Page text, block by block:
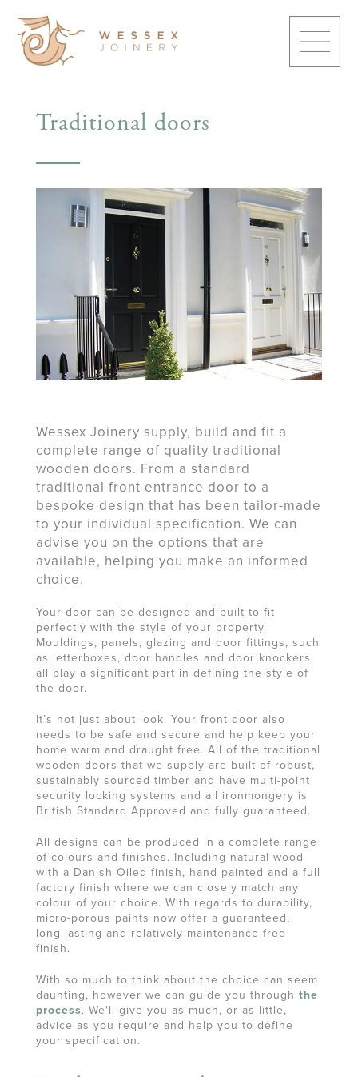
Traditional doors
Wessex Joinery supply, build and fit a
complete range of quality traditional
wooden doors. From a standard
traditional front entrance door to a
bespoke design that has been tailor-made
to your individual specification. We can
advise you on the options that are
available, helping you make an informed
choice.
Your door can be designed and built to fit
perfectly with the style of your property.
Mouldings, panels, glazing and door fittings, such
as letterboxes, door handles and door knockers
all play a significant part in defining the style of
the door.
It’s not just about look. Your front door also
needs to be safe and secure and help keep your
home warm and draught free. All of the traditional
wooden doors that we supply are built of robust,
sustainably sourced timber and have multi-point
security locking systems and all ironmongery is
British Standard Approved and fully guaranteed.
All designs can be produced in a complete range
of colours and finishes. Including natural wood
with a Danish Oiled finish, hand painted and a full
factory finish where we can closely match any
colour of your choice. With regards to durability,
micro-porous paints now offer a guaranteed,
long-lasting and relatively maintenance free
finish.
With so much to think about the choice can seem
daunting, however we can guide you through the
process. We'll give you as much, or as little,
advice as you require and help you to define
your specification.